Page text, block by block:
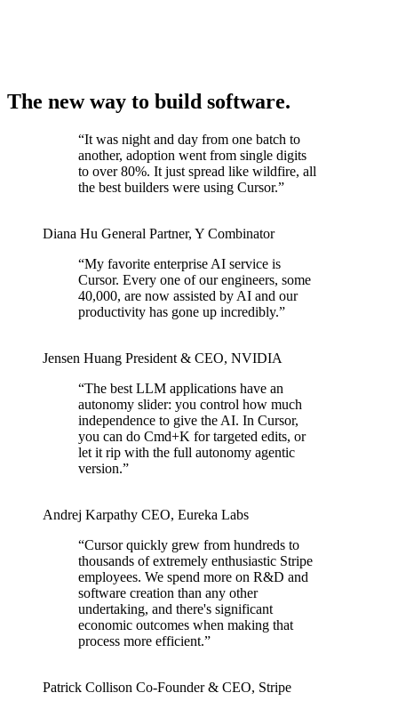
The new way to build software.
“It was night and day from one batch to
another, adoption went from single digits
to over 80%. It just spread like wildfire, all
the best builders were using Cursor.”
Diana Hu General Partner, Y Combinator
“My favorite enterprise AI service is
Cursor. Every one of our engineers, some
40,000, are now assisted by AI and our
productivity has gone up incredibly.”
Jensen Huang President & CEO, NVIDIA
“The best LLM applications have an
autonomy slider: you control how much
independence to give the AI. In Cursor,
you can do Cmd+K for targeted edits, or
let it rip with the full autonomy agentic
version.”
Andrej Karpathy CEO, Eureka Labs
“Cursor quickly grew from hundreds to
thousands of extremely enthusiastic Stripe
employees. We spend more on R&D and
software creation than any other
undertaking, and there's significant
economic outcomes when making that
process more efficient.”
Patrick Collison Co‑Founder & CEO, Stripe